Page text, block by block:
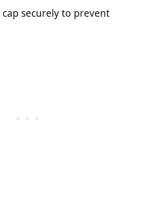
securely to prevent